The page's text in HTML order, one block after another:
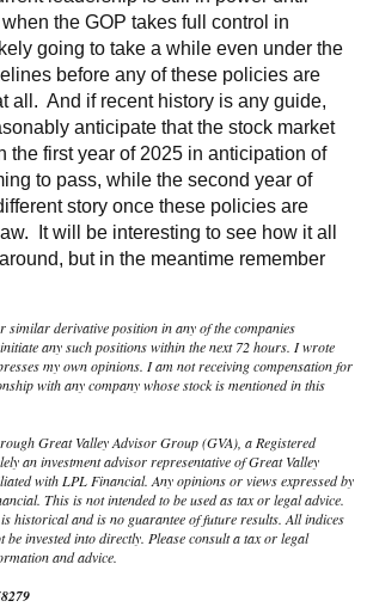
the GOP takes full control in
going to take a while even under the
before any of these policies are
all. And if recent history is any guide,
anticipate that the stock market
the first year of 2025 in anticipation of
to pass, while the second year of
story once these policies are
It will be interesting to see how it all
but in the meantime remember
similar derivative position in any of the companies
any such positions within the next 72 hours. I wrote
my own opinions. I am not receiving compensation for
with any company whose stock is mentioned in this
Great Valley Advisor Group (GVA), a Registered
an investment advisor representative of Great Valley
with LPL Financial. Any opinions or views expressed by
This is not intended to be used as tax or legal advice.
historical and is no guarantee of future results. All indices
be invested into directly. Please consult a tax or legal
and advice.